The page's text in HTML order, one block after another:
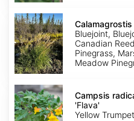
Calamagrostis
canadensis
Bluejoint,
Canadian
Pinegrass,
Meadow
Campsis
radicans
'Flava'
Campsis
'Flava'
Yellow